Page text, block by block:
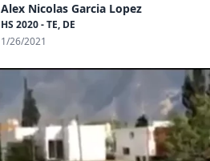
Alex Nicolas Garcia Lopez
HS 2020 - TE, DE
1/26/2021